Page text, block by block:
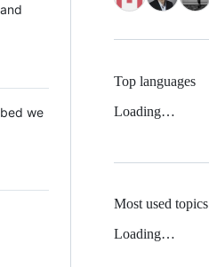
we
Top languages
Loading…
Most used topics
Loading…